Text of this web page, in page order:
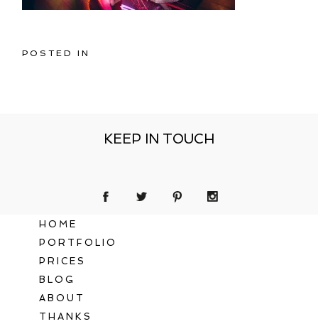
POSTED IN
KEEP IN TOUCH
HOME
PORTFOLIO
PRICES
BLOG
ABOUT
THANKS